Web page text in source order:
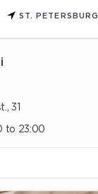
ST. PETERSBURG
31
to 23:00